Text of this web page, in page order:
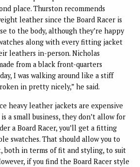
place. Thurston recommends
leather since the Board Racer is
to the body, although they’re happy
along with every fitting jacket
leathers in-person. Nicholas
from a black front-quarters
I was walking around like a stiff
in pretty nicely,” he said.
heavy leather jackets are expensive
a small business, they don’t allow for
a Board Racer, you’ll get a fitting
swatches. That should allow you to
both in terms of fit and styling, to suit
if you find the Board Racer style